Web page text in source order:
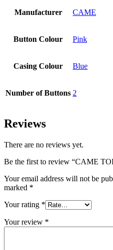
Manufacturer CAME
Button Colour Pink
Casing Colour Blue
Number of Buttons 2
Reviews
There are no reviews yet.
Be the first to review “CAME
Your email address will not be
marked *
Your rating *
Your review *